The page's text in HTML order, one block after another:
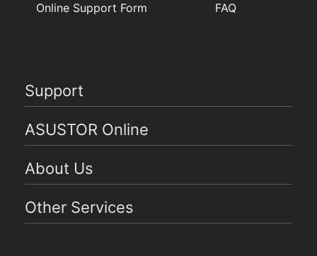
Online Support Form FAQ
Support
ASUSTOR Online
About Us
Other Services